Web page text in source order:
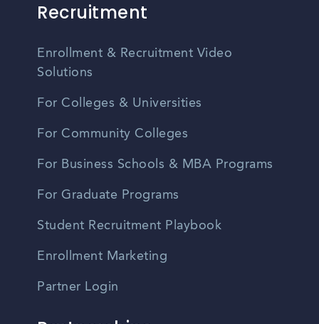
Recruitment
Enrollment & Recruitment Video
Solutions
For Colleges & Universities
For Community Colleges
For Business Schools & MBA Programs
For Graduate Programs
Student Recruitment Playbook
Enrollment Marketing
Partner Login